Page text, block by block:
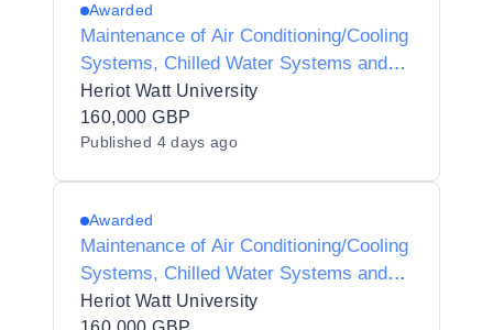
Awarded
Maintenance of Air Conditioning/Cooling
Systems, Chilled Water Systems and
Associated Plant Controls
Heriot Watt University
160,000 GBP
Published 4 days ago
Awarded
Maintenance of Air Conditioning/Cooling
Systems, Chilled Water Systems and
Associated Plant Controls
Heriot Watt University